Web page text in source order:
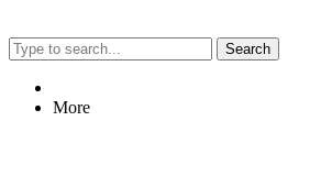
Search
More